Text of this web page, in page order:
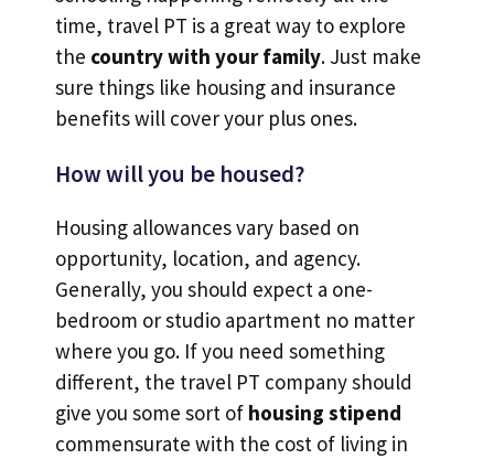
time, travel PT is a great way to explore
the country with your family. Just make
sure things like housing and insurance
benefits will cover your plus ones.
How will you be housed?
Housing allowances vary based on
opportunity, location, and agency.
Generally, you should expect a one-
bedroom or studio apartment no matter
where you go. If you need something
different, the travel PT company should
give you some sort of housing stipend
commensurate with the cost of living in